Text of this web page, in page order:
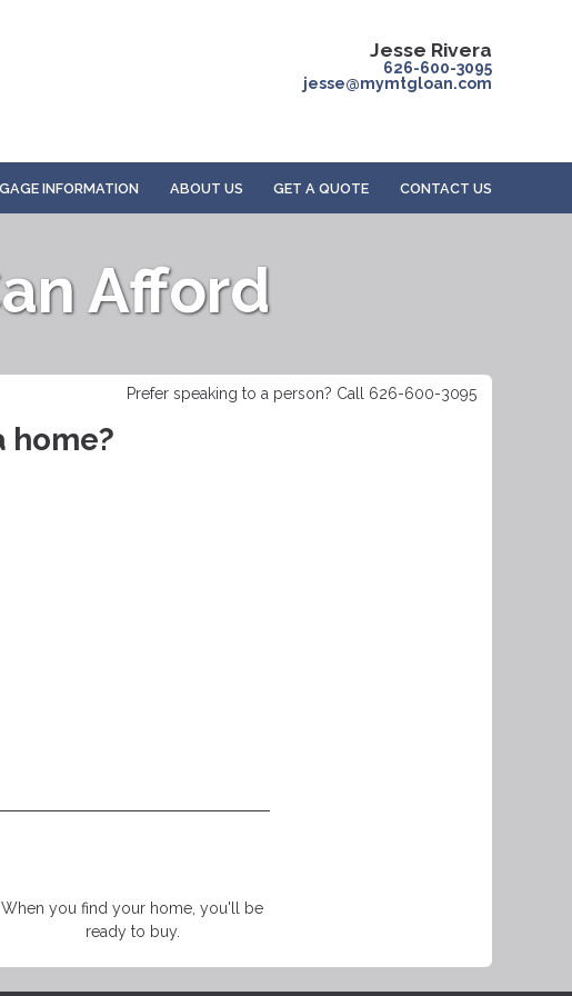
Jesse Rivera
626-600-3095
jesse@mymtgloan.com
INFORMATION ABOUT US GET A QUOTE CONTACT US
Afford
Prefer speaking to a person? Call 626-600-3095
home?
When you find your home, you'll be
ready to buy.